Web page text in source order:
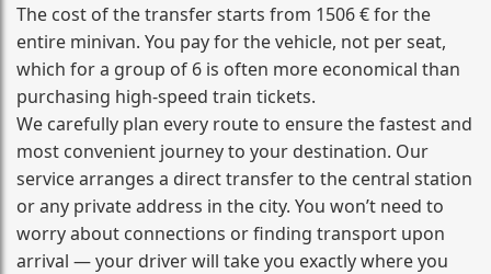
The cost of the transfer starts from 1506 € for the
entire minivan. You pay for the vehicle, not per seat,
which for a group of 6 is often more economical than
purchasing high‑speed train tickets.
We carefully plan every route to ensure the fastest and
most convenient journey to your destination. Our
service arranges a direct transfer to the central station
or any private address in the city. You won’t need to
worry about connections or finding transport upon
arrival — your driver will take you exactly where you